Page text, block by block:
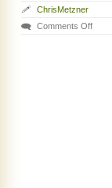
ChrisMetzner
Comments Off